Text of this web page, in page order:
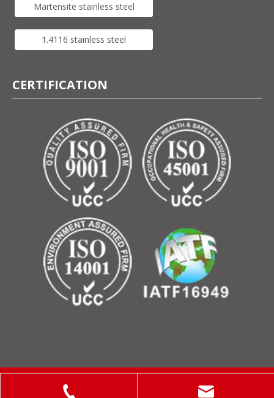
Martensite stainless steel
1.4116 stainless steel
CERTIFICATION
Copyright © 2025 ShanXi Disiman Special Metal Technology